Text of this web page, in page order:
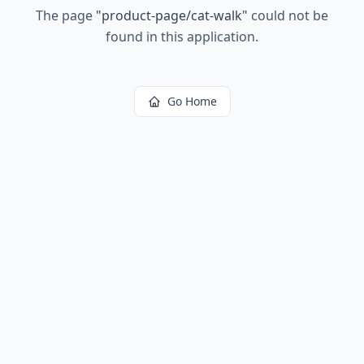
The page "product-page/cat-walk" could not be
found in this application.
Go Home